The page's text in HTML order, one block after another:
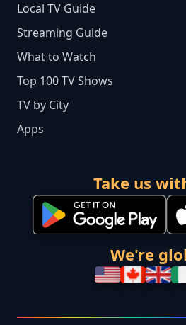
Local TV Guide
Streaming Guide
What to Watch
Top 100 TV Shows
TV by City
Apps
Take us
We're